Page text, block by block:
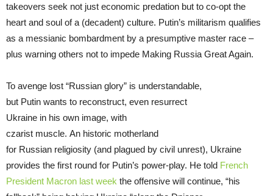
takeovers seek not just economic predation but to co-opt the
heart and soul of a (decadent) culture. Putin’s militarism qualifies
as a messianic bombardment by a presumptive master race –
plus warning others not to impede Making Russia Great Again.
To avenge lost “Russian glory” is understandable,
but Putin wants to reconstruct, even resurrect
Ukraine in his own image, with
czarist muscle. An historic motherland
for Russian religiosity (and plagued by civil unrest), Ukraine
provides the first round for Putin’s power-play. He told French
President Macron last week the offensive will continue, “his